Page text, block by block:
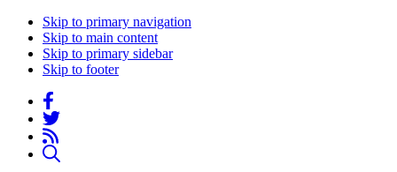
Skip to primary navigation
Skip to main content
Skip to primary sidebar
Skip to footer